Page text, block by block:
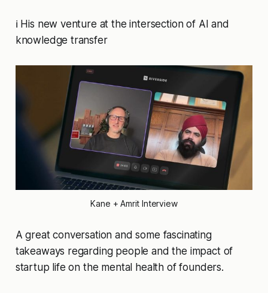
ℹ️ His new venture at the intersection of AI and
knowledge transfer
Kane + Amrit Interview
A great conversation and some fascinating
takeaways regarding people and the impact of
startup life on the mental health of founders.